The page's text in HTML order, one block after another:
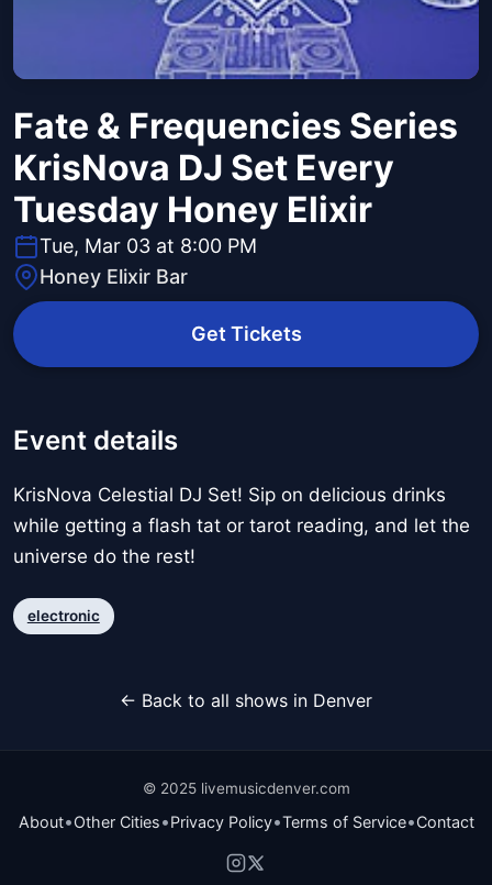
Fate & Frequencies Series
KrisNova DJ Set Every
Tuesday Honey Elixir
Tue, Mar 03 at 8:00 PM
Honey Elixir Bar
Get Tickets
Event details
KrisNova Celestial DJ Set! Sip on delicious drinks
while getting a flash tat or tarot reading, and let the
universe do the rest!
electronic
← Back to all shows in Denver
© 2025 livemusicdenver.com
About•Other Cities•Privacy Policy•Terms of Service•Contact